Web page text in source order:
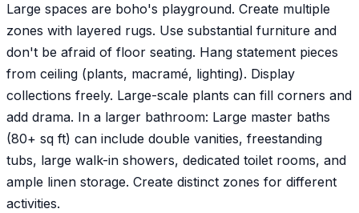
Large spaces are boho's playground. Create multiple
zones with layered rugs. Use substantial furniture and
don't be afraid of floor seating. Hang statement pieces
from ceiling (plants, macramé, lighting). Display
collections freely. Large-scale plants can fill corners and
add drama. In a larger bathroom: Large master baths
(80+ sq ft) can include double vanities, freestanding
tubs, large walk-in showers, dedicated toilet rooms, and
ample linen storage. Create distinct zones for different
activities.